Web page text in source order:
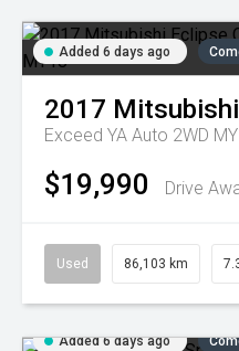
Added 6 days ago
2017 Mitsubishi
Exceed YA Auto 2WD
$19,990 Drive
Used 86,103 km
Added 6 days ago